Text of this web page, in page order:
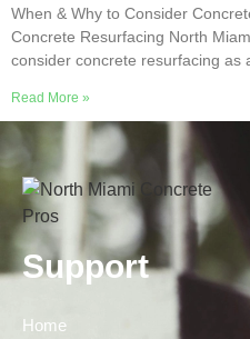
When & Why to Consider
Concrete Resurfacing North
consider concrete resurfacing as
Read More »
Support
Home